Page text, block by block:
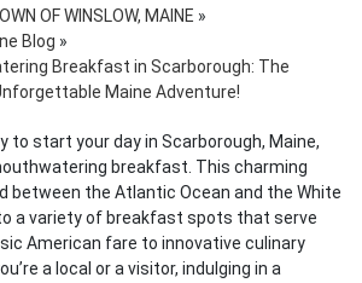
OF WINSLOW, MAINE »
Blog »
Breakfast in Scarborough: The
Maine Adventure!
to start your day in Scarborough, Maine,
breakfast. This charming
between the Atlantic Ocean and the White
a variety of breakfast spots that serve
American fare to innovative culinary
a local or a visitor, indulging in a